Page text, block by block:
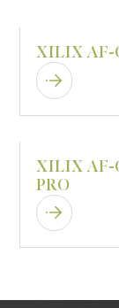
XILIX AF-
XILIX AF-
PRO